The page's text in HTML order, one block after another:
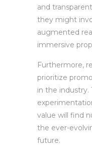
and
they might
augmented
immersive
Furthermore,
prioritize
in the industry.
value will find
the ever-
future.